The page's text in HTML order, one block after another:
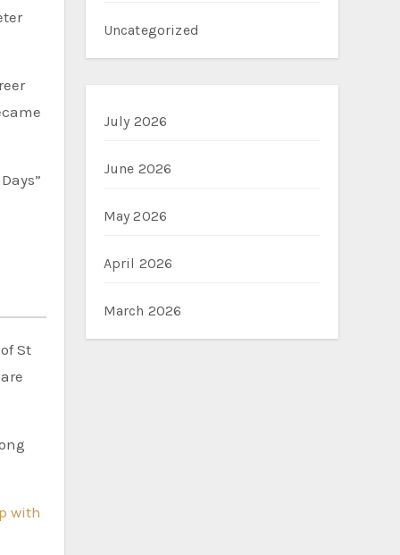
St
with
Uncategorized
July 2026
June 2026
May 2026
April 2026
March 2026